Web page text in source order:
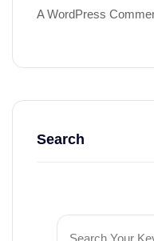
A WordPress
Search